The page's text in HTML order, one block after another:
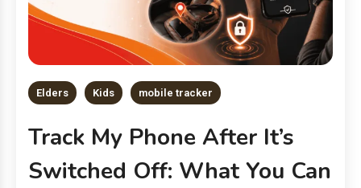
Elders Kids mobile tracker
Track My Phone After It’s
Switched Off: What You Can